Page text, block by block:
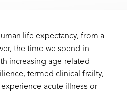
life expectancy, from a
the time we spend in
increasing age-related
termed clinical frailty,
acute illness or